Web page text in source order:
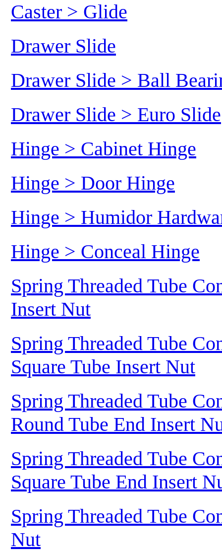
Caster > Glide
Drawer Slide
Drawer Slide > Ball
Drawer Slide > Euro Slide
Hinge > Cabinet Hinge
Hinge > Door Hinge
Hinge > Humidor
Hinge > Conceal Hinge
Spring Threaded Tube
Insert Nut
Spring Threaded Tube
Square Tube Insert Nut
Spring Threaded Tube
Round Tube End Insert
Spring Threaded Tube
Square Tube End Insert
Spring Threaded Tube
Nut